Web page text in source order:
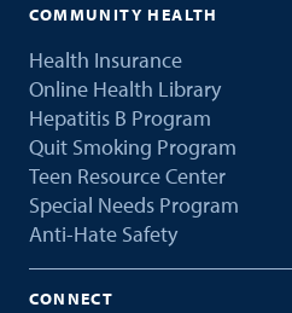
COMMUNITY HEALTH
Health Insurance
Online Health Library
Hepatitis B Program
Quit Smoking Program
Teen Resource Center
Special Needs Program
Anti-Hate Safety
CONNECT